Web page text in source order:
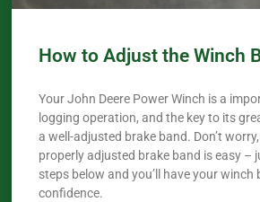
How to Adjust the Winch
Your John Deere Power Winch is a
logging operation, and the key to its
a well-adjusted brake band. Don’t
properly adjusted brake band is easy –
steps below and you’ll have your
confidence.​